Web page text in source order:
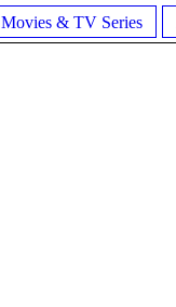
Movies & TV Series